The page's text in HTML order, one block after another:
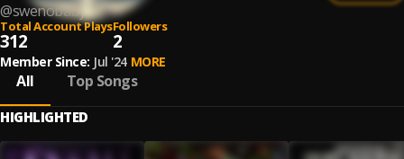
@swenobaby
Total Account Plays
312
Followers
2
Member Since: Jul '24 MORE
All Top Songs
HIGHLIGHTED